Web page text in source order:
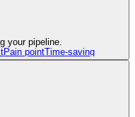
your pipeline.
Pain pointTime-saving